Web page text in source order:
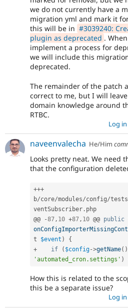
we do not currently have a
migration yml and mark it
this will be in #3039240:
plugin as deprecated .
implement a process for
we will include this
deprecated.
The remainder of the patch
correct to me, but I will
domain knowledge around
RTBC.
Log in
naveenvalecha He/Him
Looks pretty neat. We need
that the configuration
+++
b/core/modules/config/tests
ventSubscriber . php
@@
-87, 10 +87, 10 @@ public
t $event )
{
+
if ( $config->getName( )
'automated_cron.settings' )
How this is related to the
this be a separate issue?
Log in